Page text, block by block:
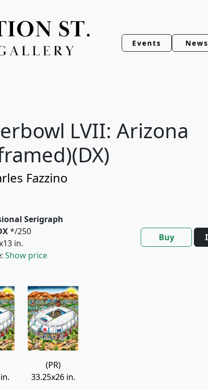
Events News
LVII: Arizona
Fazzino
Serigraph
*/250
in.
: Show price
Buy
(PR)
33.25x26 in.